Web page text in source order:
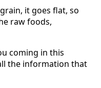
it goes flat, so
raw foods,
coming in this
the information that